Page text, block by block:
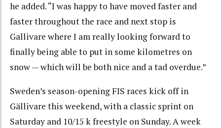
he added. “I was happy to have moved faster and
faster throughout the race and next stop is
Gallivare where I am really looking forward to
finally being able to put in some kilometres on
snow — which will be both nice and a tad overdue.”
Sweden’s season-opening FIS races kick off in
Gällivare this weekend, with a classic sprint on
Saturday and 10/15 k freestyle on Sunday. A week